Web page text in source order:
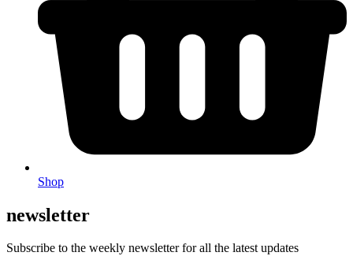
Shop
newsletter
Subscribe to the weekly newsletter for all the latest updates